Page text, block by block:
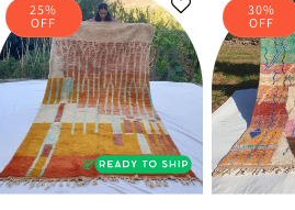
25%
OFF
30%
OFF